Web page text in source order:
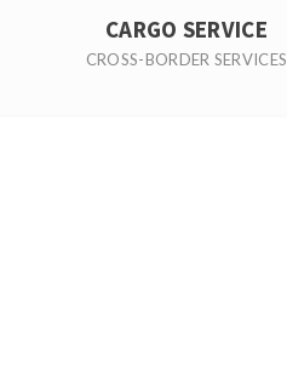
CARGO SERVICE
CROSS-BORDER SERVICES